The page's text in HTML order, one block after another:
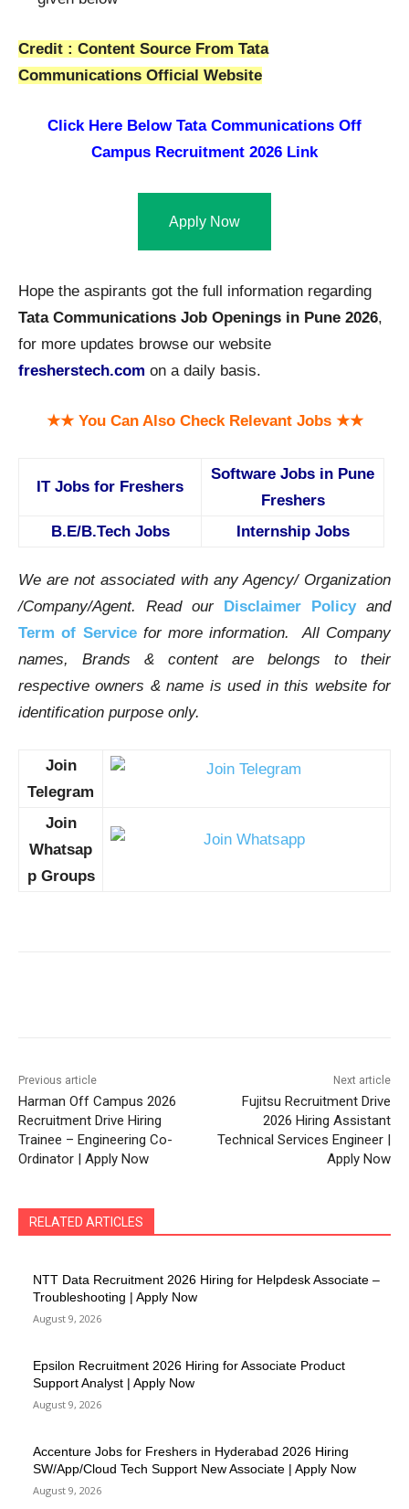
Credit : Content Source From Tata
Communications Official Website
Click Here Below Tata Communications Off
Campus Recruitment 2026 Link
Apply Now
Hope the aspirants got the full information regarding
Tata Communications Job Openings in Pune 2026,
for more updates browse our website
fresherstech.com on a daily basis.
★★ You Can Also Check Relevant Jobs ★★
IT Jobs for Freshers
Software Jobs in Pune
Freshers
B.E/B.Tech Jobs
Internship Jobs
We are not associated with any Agency/ Organization
/Company/Agent. Read our Disclaimer Policyand
Term of Service for more information. All Company
names, Brands & content are belongs to their
respective owners & name is used in this website for
identification purpose only.
Join
Telegram
Join
Whatsap
p Groups
Previous article
Harman Off Campus 2026
Recruitment Drive Hiring
Trainee – Engineering Co-
Ordinator | Apply Now
Next article
Fujitsu Recruitment Drive
2026 Hiring Assistant
Technical Services Engineer |
Apply Now
RELATED ARTICLES
NTT Data Recruitment 2026 Hiring for Helpdesk Associate –
Troubleshooting | Apply Now
August 9, 2026
Epsilon Recruitment 2026 Hiring for Associate Product
Support Analyst | Apply Now
August 9, 2026
Accenture Jobs for Freshers in Hyderabad 2026 Hiring
SW/App/Cloud Tech Support New Associate | Apply Now
August 9, 2026